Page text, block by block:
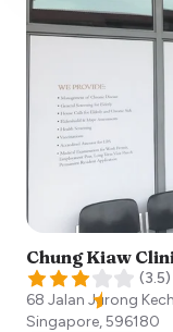
Chung Kiaw
(3.5)
68 Jalan Jurong
Singapore,596180